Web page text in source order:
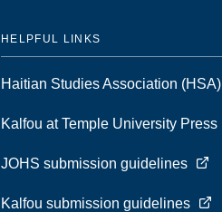
HELPFUL LINKS
Haitian Studies Association (HSA)
Kalfou at Temple University Press
JOHS submission guidelines
Kalfou submission guidelines